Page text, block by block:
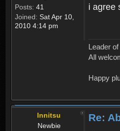
Posts: 41
Joined: Sat Apr 10,
2010 4:14 pm
i agree
Leader
All
Happy
Innitsu
Newbie
Re: